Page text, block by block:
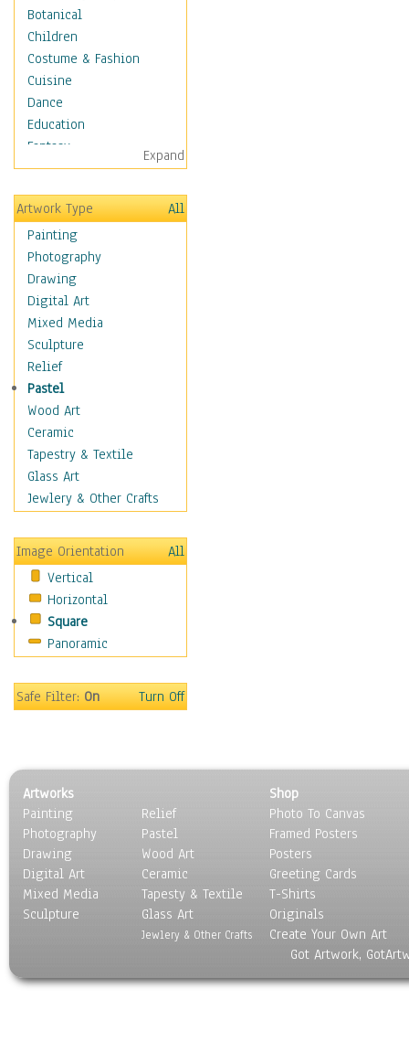
Botanical
Children
Costume & Fashion
Cuisine
Dance
Education
Fantasy
Figurative
Hobbies
Holidays
Home & Hearth
Maps
Military & Law
Motivational
Movies
Music
People
Places
Religion & Spirituality
Scenic / Landscapes
Seasons
Sport
Still Life
Transportation
World Culture
Expand
Artwork Type
All
Painting
Photography
Drawing
Digital Art
Mixed Media
Sculpture
Relief
Pastel
Wood Art
Ceramic
Tapestry & Textile
Glass Art
Jewlery & Other Crafts
Image Orientation
All
Vertical
Horizontal
Square
Panoramic
Safe Filter:On Turn Off
Artworks
Painting
Photography
Drawing
Digital Art
Mixed Media
Sculpture
Relief
Pastel
Wood Art
Ceramic
Tapesty & Textile
Glass Art
Jewlery & Other Crafts
Shop
Photo To Canvas
Framed Posters
Posters
Greeting Cards
T-Shirts
Originals
Create Your Own Art
Got Artwork,